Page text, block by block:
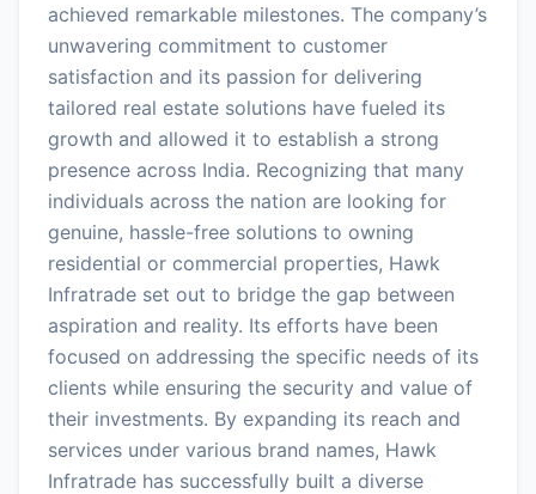
achieved remarkable milestones. The company’s
unwavering commitment to customer
satisfaction and its passion for delivering
tailored real estate solutions have fueled its
growth and allowed it to establish a strong
presence across India. Recognizing that many
individuals across the nation are looking for
genuine, hassle-free solutions to owning
residential or commercial properties, Hawk
Infratrade set out to bridge the gap between
aspiration and reality. Its efforts have been
focused on addressing the specific needs of its
clients while ensuring the security and value of
their investments. By expanding its reach and
services under various brand names, Hawk
Infratrade has successfully built a diverse